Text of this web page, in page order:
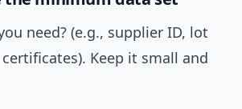
need? (e.g., supplier ID, lot
Keep it small and